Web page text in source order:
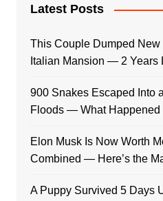
Latest Posts
This Couple Dumped New
Italian Mansion — 2 Years
900 Snakes Escaped Into
Floods — What Happened
Elon Musk Is Now Worth
Combined — Here’s the
A Puppy Survived 5 Days